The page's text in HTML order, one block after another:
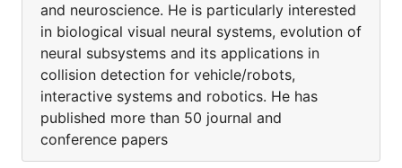
and neuroscience. He is particularly interested
in biological visual neural systems, evolution of
neural subsystems and its applications in
collision detection for vehicle/robots,
interactive systems and robotics. He has
published more than 50 journal and
conference papers